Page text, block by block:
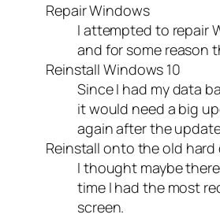
Repair Windows
I attempted to repair
and for some reason
Reinstall Windows 10
Since I had my data
it would need a big
again after the
Reinstall onto the old hard
I thought maybe
time I had the most
screen.